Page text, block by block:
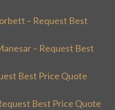
– Request Best
– Request Best
Best Price Quote
Best Price Quote